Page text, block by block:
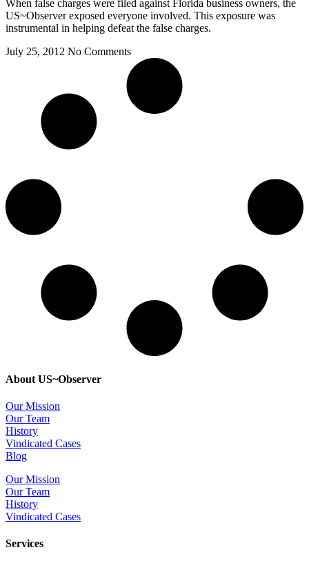
When false charges were filed against Florida business owners, the
US~Observer exposed everyone involved. This exposure was
instrumental in helping defeat the false charges.
July 25, 2012 No Comments
About US~Observer
Our Mission
Our Team
History
Vindicated Cases
Blog
Our Mission
Our Team
History
Vindicated Cases
Services